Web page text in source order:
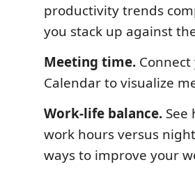
productivity trends
you stack up against
Meeting time.
Calendar to visualize
Work-life balance.
work hours versus
ways to improve your